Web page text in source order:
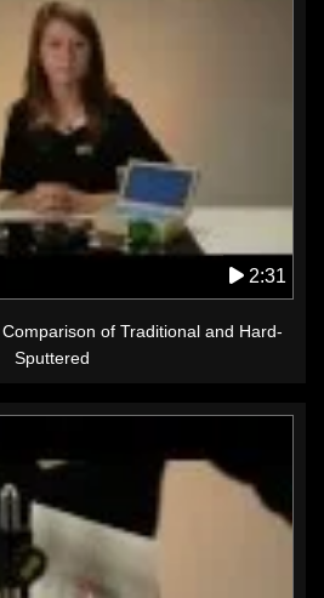
2:31
of Traditional and Hard-
Sputtered